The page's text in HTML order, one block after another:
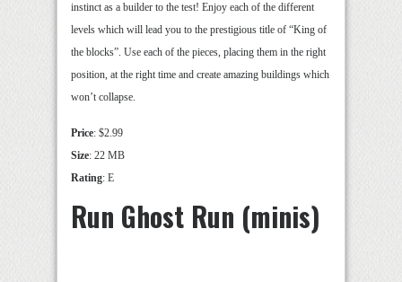
instinct as a builder to the test! Enjoy each of the different
levels which will lead you to the prestigious title of “King of
the blocks”. Use each of the pieces, placing them in the right
position, at the right time and create amazing buildings which
won’t collapse.
Price: $2.99
Size: 22 MB
Rating: E
Run Ghost Run (minis)